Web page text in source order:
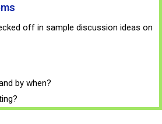
off in sample discussion ideas on
by when?